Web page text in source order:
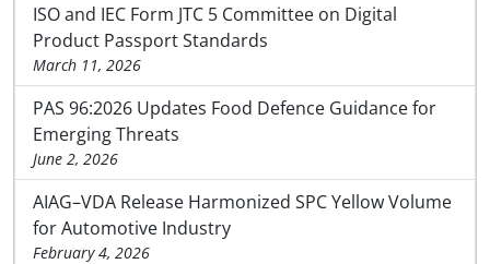
ISO and IEC Form JTC 5 Committee on Digital
Product Passport Standards
March 11, 2026
PAS 96:2026 Updates Food Defence Guidance for
Emerging Threats
June 2, 2026
AIAG–VDA Release Harmonized SPC Yellow Volume
for Automotive Industry
February 4, 2026